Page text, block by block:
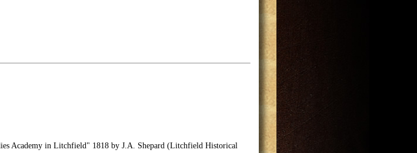
Academy in Litchfield" 1818 by J.A. Shepard (Litchfield Historical